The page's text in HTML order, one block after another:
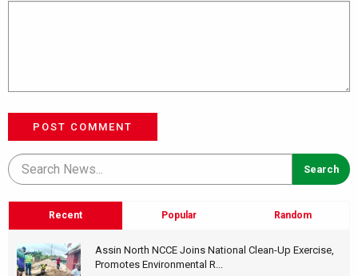
POST COMMENT
Recent Popular Random
Assin North NCCE Joins National Clean-Up Exercise,
Promotes Environmental R...